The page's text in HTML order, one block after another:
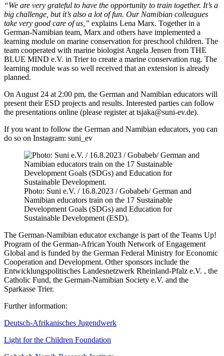
“We are very grateful to have the opportunity to train together. It’s a
big challenge, but it’s also a lot of fun. Our Namibian colleagues
take very good care of us,” explains Lena Marx. Together in a
German-Namibian team, Marx and others have implemented a
learning module on marine conservation for preschool children. The
team cooperated with marine biologist Angela Jensen from THE
BLUE MIND e.V. in Trier to create a marine conservation rug. The
learning module was so well received that an extension is already
planned.
On August 24 at 2:00 pm, the German and Namibian educators will
present their ESD projects and results. Interested parties can follow
the presentations online (please register at tsjaka@suni-ev.de).
If you want to follow the German and Namibian educators, you can
do so on Instagram: suni_ev
Photo: Suni e.V. / 16.8.2023 / Gobabeb/ German and
Namibian educators train on the 17 Sustainable
Development Goals (SDGs) and Education for
Sustainable Development (ESD).
The German-Namibian educator exchange is part of the Teams Up!
Program of the German-African Youth Network of Engagement
Global and is funded by the German Federal Ministry for Economic
Cooperation and Development. Other sponsors include the
Entwicklungspolitisches Landesnetzwerk Rheinland-Pfalz e.V. , the
Catholic Fund, the German-Namibian Society e.V. and the
Sparkasse Trier.
Further information:
Deutsch-Afrikanisches Jugendwerk
Light for the Children Foundation